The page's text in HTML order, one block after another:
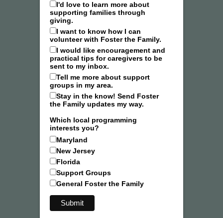
I'd love to learn more about
supporting families through
giving.
I want to know how I can
volunteer with Foster the Family.
I would like encouragement and
practical tips for caregivers to be
sent to my inbox.
Tell me more about support
groups in my area.
Stay in the know! Send Foster
the Family updates my way.
Which local programming
interests you?
Maryland
New Jersey
Florida
Support Groups
General Foster the Family